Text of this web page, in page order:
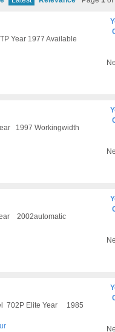
Year 1977 Available
1997 Workingwidth
2002automatic
702P Elite Year 1985